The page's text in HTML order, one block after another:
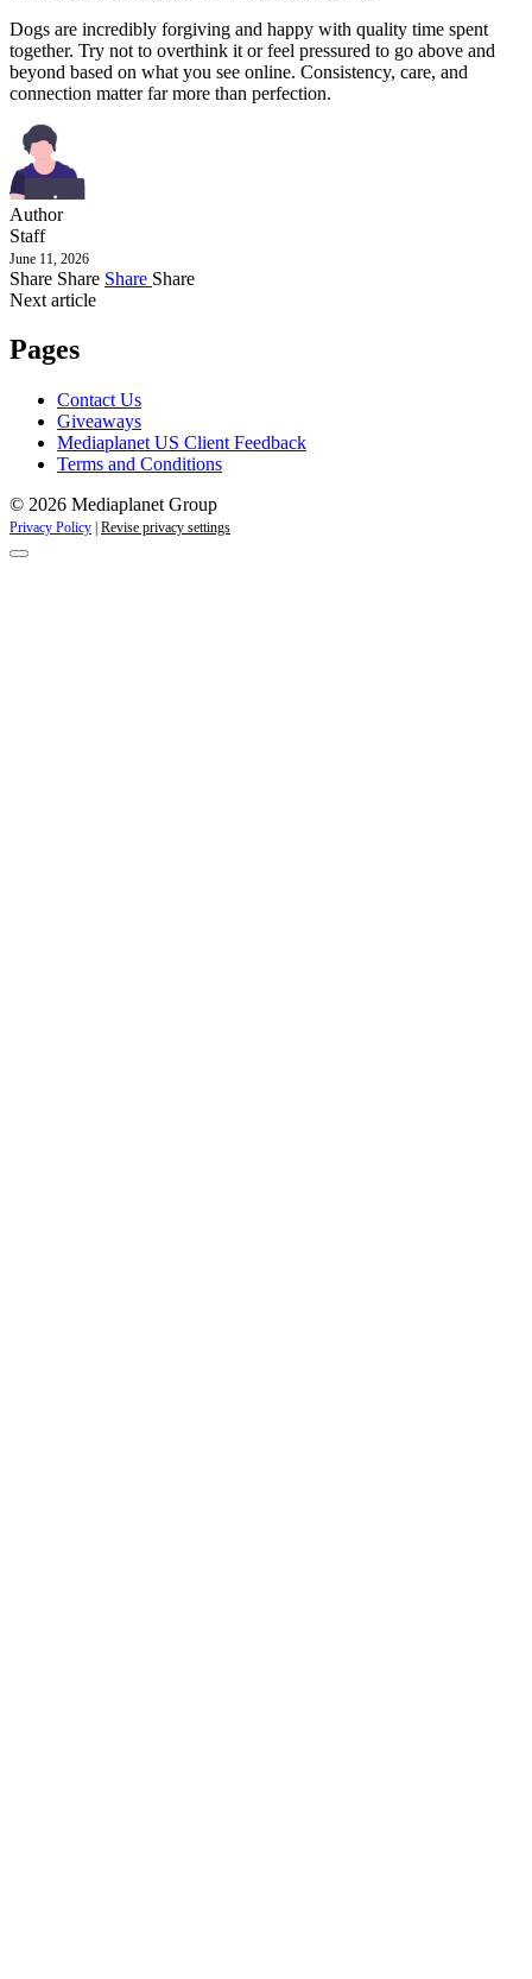
Dogs are incredibly forgiving and happy with quality time spent
together. Try not to overthink it or feel pressured to go above and
beyond based on what you see online. Consistency, care, and
connection matter far more than perfection.
Author
Staff
June 11, 2026
Share Share Share Share
Next article
Pages
Contact Us
Giveaways
Mediaplanet US Client Feedback
Terms and Conditions
© 2026 Mediaplanet Group
Privacy Policy Revise privacy settings